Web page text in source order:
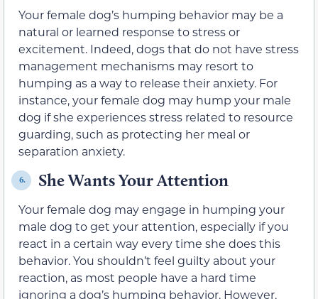
Your female dog’s humping behavior may be a
natural or learned response to stress or
excitement. Indeed, dogs that do not have stress
management mechanisms may resort to
humping as a way to release their anxiety. For
instance, your female dog may hump your male
dog if she experiences stress related to resource
guarding, such as protecting her meal or
separation anxiety.
6. She Wants Your Attention
Your female dog may engage in humping your
male dog to get your attention, especially if you
react in a certain way every time she does this
behavior. You shouldn’t feel guilty about your
reaction, as most people have a hard time
ignoring a dog’s humping behavior. However,